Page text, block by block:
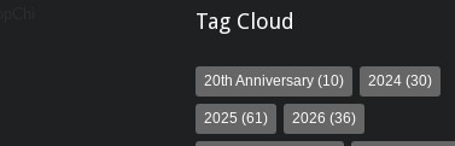
Tag Cloud
20th Anniversary (10) 2024 (30)
2025 (61) 2026 (36)